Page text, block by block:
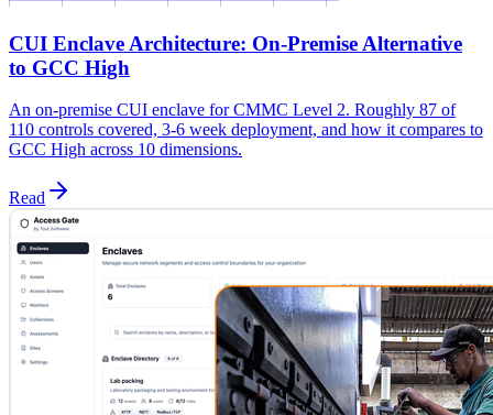
CUI Enclave Architecture: On-Premise Alternative
to GCC High
An on-premise CUI enclave for CMMC Level 2. Roughly 87 of
110 controls covered, 3-6 week deployment, and how it compares to
GCC High across 10 dimensions.
Read